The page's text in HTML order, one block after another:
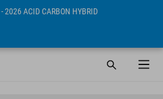
- 2026 ACID CARBON HYBRID